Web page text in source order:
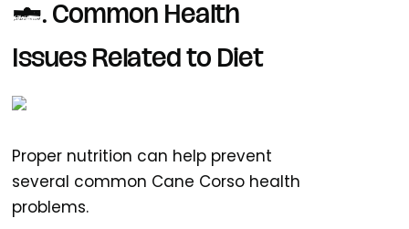
4. Common Health
Issues Related to Diet
Proper nutrition can help prevent
several common Cane Corso health
problems.